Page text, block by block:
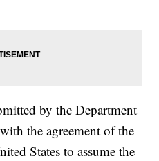
by the Department
the agreement of the
States to assume the